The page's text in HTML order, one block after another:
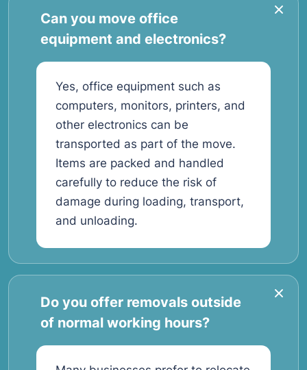
Can you move office
equipment and electronics?
Yes, office equipment such as
computers, monitors, printers, and
other electronics can be
transported as part of the move.
Items are packed and handled
carefully to reduce the risk of
damage during loading, transport,
and unloading.
Do you offer removals outside
of normal working hours?